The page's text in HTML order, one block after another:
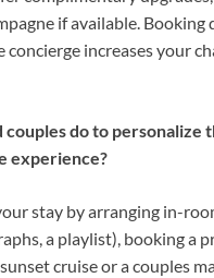
if available. Booking
increases your
couples do to personalize
experience?
stay by arranging in-
a playlist), booking a
cruise or a couples